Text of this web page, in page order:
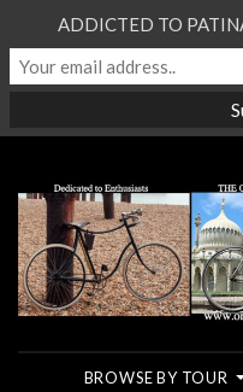
BROWSE BY TOUR
ADDICTED TO